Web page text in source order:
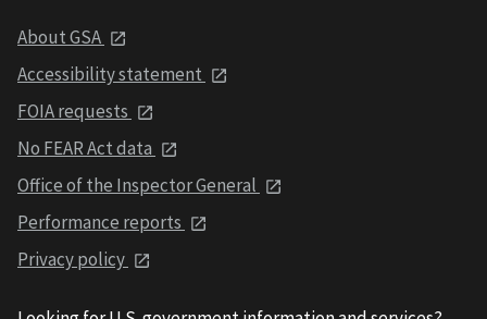
About GSA
Accessibility statement
FOIA requests
No FEAR Act data
Office of the Inspector General
Performance reports
Privacy policy